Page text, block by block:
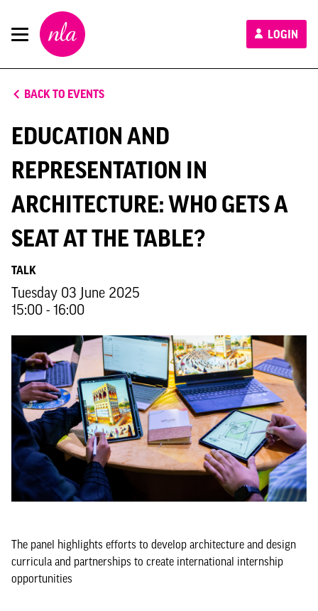
New
London
Architecture
LOGIN
BACK TO EVENTS
EDUCATION AND
REPRESENTATION IN
ARCHITECTURE: WHO GETS A
SEAT AT THE TABLE?
TALK
Tuesday 03 June 2025
15:00 - 16:00
The panel highlights efforts to develop architecture and design
curricula and partnerships to create international internship
opportunities